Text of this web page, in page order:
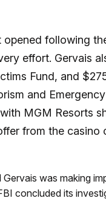
following
effort. Gervais
Fund, and
and
MGM Resorts
from the casino
was making
concluded its